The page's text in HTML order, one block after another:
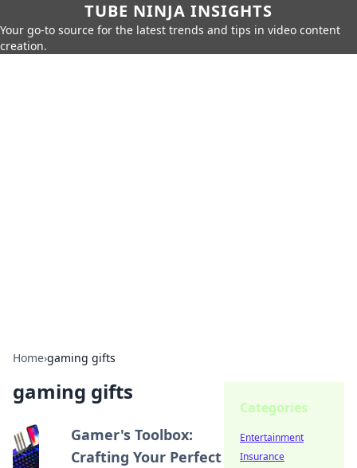
TUBE NINJA INSIGHTS
Your go-to source for the latest trends and tips in video content
creation.
Home›gaming gifts
gaming gifts
Gamer's Toolbox:
Crafting Your Perfect
Categories
Entertainment
Insurance